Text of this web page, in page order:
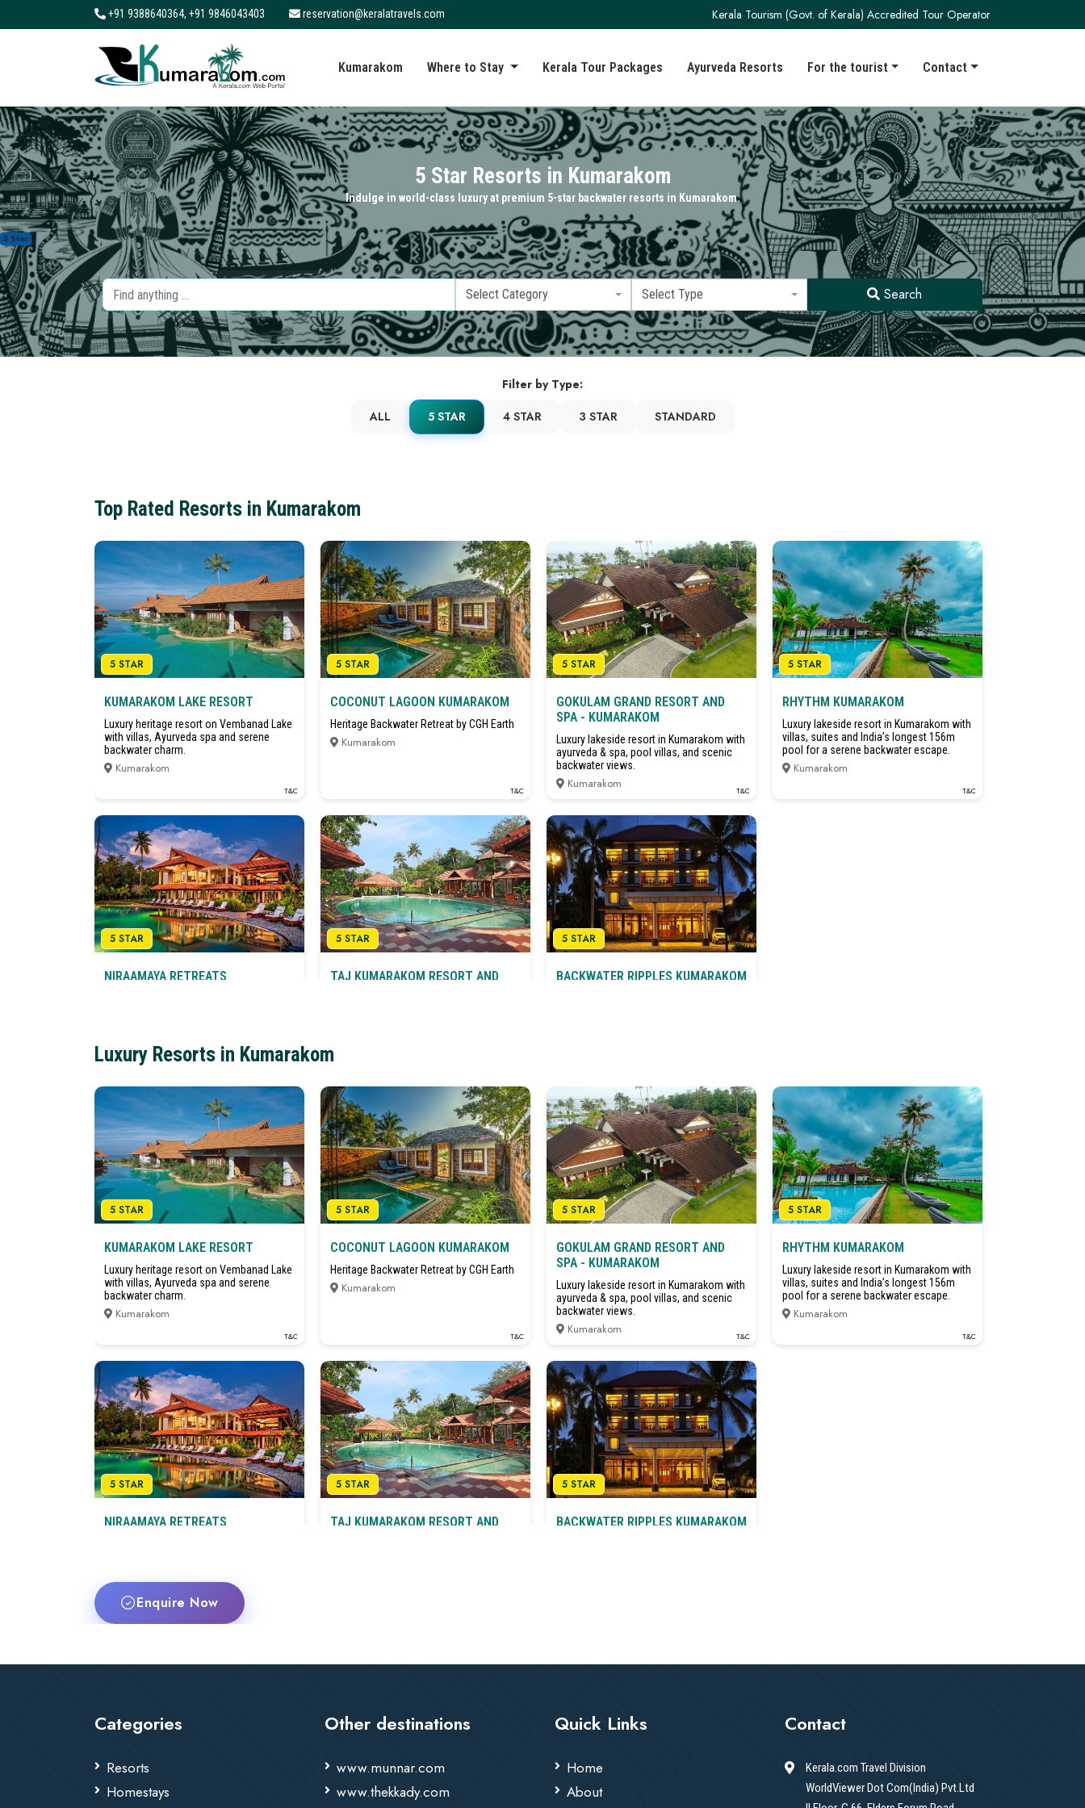
Services
Clients
Contact
+91 9388640364, +91 9846043403 reservation@keralatravels.com Kerala Tourism (Govt. of Kerala) Accredited Tour Operator
Kumarakom Where to Stay Kerala Tour Packages Ayurveda Resorts For the tourist Contact
5 Star Resorts in Kumarakom
Indulge in world-class luxury at premium 5-star backwater resorts in Kumarakom.
5 Star
Select Category Select Type Search
Filter by Type:
ALL
5 STAR 4 STAR 3 STAR STANDARD
Top Rated Resorts in Kumarakom
5 STAR
KUMARAKOM LAKE RESORT
Luxury heritage resort on Vembanad Lake
with villas, Ayurveda spa and serene
backwater charm.
Kumarakom
T&C
5 STAR
COCONUT LAGOON KUMARAKOM
Heritage Backwater Retreat by CGH Earth
Kumarakom
T&C
5 STAR
GOKULAM GRAND RESORT AND
SPA - KUMARAKOM
Luxury lakeside resort in Kumarakom with
ayurveda & spa, pool villas, and scenic
backwater views.
Kumarakom T&C
5 STAR
RHYTHM KUMARAKOM
Luxury lakeside resort in Kumarakom with
villas, suites and India’s longest 156m
pool for a serene backwater escape.
Kumarakom
T&C
5 STAR
NIRAAMAYA RETREATS
Kumarakom
5 STAR
TAJ KUMARAKOM RESORT AND
5 STAR
BACKWATER RIPPLES KUMARAKOM
Luxury Resorts in Kumarakom
5 STAR
KUMARAKOM LAKE RESORT
Luxury heritage resort on Vembanad Lake
with villas, Ayurveda spa and serene
backwater charm.
Kumarakom
T&C
5 STAR
COCONUT LAGOON KUMARAKOM
Heritage Backwater Retreat by CGH Earth
Kumarakom
T&C
5 STAR
GOKULAM GRAND RESORT AND
SPA - KUMARAKOM
Luxury lakeside resort in Kumarakom with
ayurveda & spa, pool villas, and scenic
backwater views.
Kumarakom T&C
5 STAR
RHYTHM KUMARAKOM
Luxury lakeside resort in Kumarakom with
villas, suites and India’s longest 156m
pool for a serene backwater escape.
Kumarakom
T&C
5 STAR
NIRAAMAYA RETREATS
Lake
Kumarakom
5 STAR
TAJ KUMARAKOM RESORT AND
5 STAR
BACKWATER RIPPLES KUMARAKOM
Enquire Now
Categories
Resorts
Homestays
Other destinations
www.munnar.com
www.thekkady.com
Quick Links
Home
About
Contact
Kerala.com Travel Division
WorldViewer Dot Com(India) Pvt.Ltd